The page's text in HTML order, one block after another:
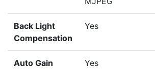
Back Light
Compensation
Yes
Auto Gain
Yes